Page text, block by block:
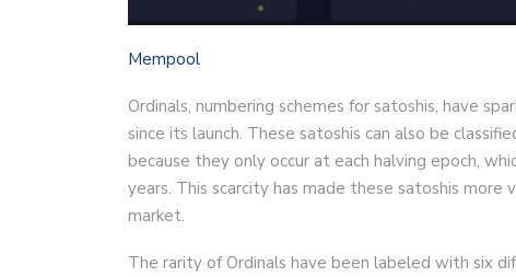
Mempool
Ordinals, numbering schemes for satoshis, have
since its launch. These satoshis can also be
because they only occur at each halving epoch,
years. This scarcity has made these satoshis
market.
The rarity of Ordinals have been labeled with six